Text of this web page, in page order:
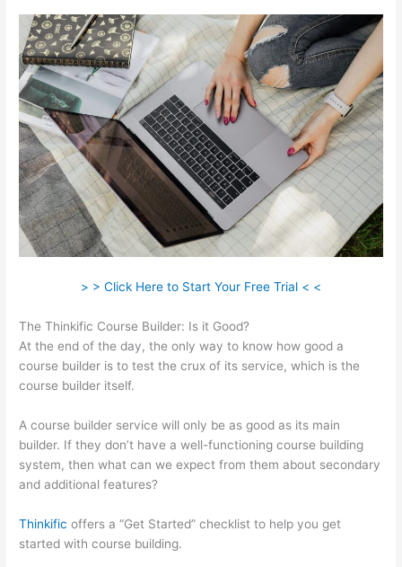
> > Click Here to Start Your Free Trial < <
The Thinkific Course Builder: Is it Good?
At the end of the day, the only way to know how good a
course builder is to test the crux of its service, which is the
course builder itself.
A course builder service will only be as good as its main
builder. If they don’t have a well-functioning course building
system, then what can we expect from them about secondary
and additional features?
Thinkific offers a “Get Started” checklist to help you get
started with course building.